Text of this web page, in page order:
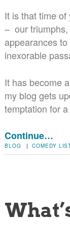
It is that time
– our triumphs,
appearances
inexorable
It has become
my blog gets
temptation for
Continue…
BLOG |COMEDY